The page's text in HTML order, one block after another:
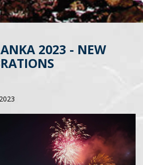
2023 - NEW